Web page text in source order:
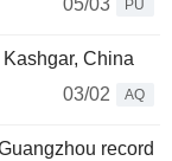
05/03
PU
China
03/02
AQ
record